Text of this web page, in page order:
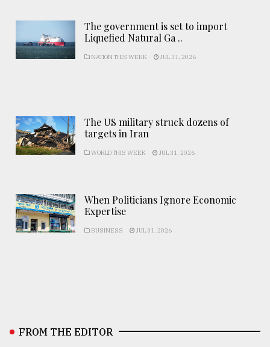
The government is set to import
Liquefied Natural Ga ..
NATION THIS WEEK JUL 31, 2026
The US military struck dozens of
targets in Iran
WORLD THIS WEEK JUL 31, 2026
When Politicians Ignore Economic
Expertise
BUSINESS JUL 31, 2026
FROM THE EDITOR